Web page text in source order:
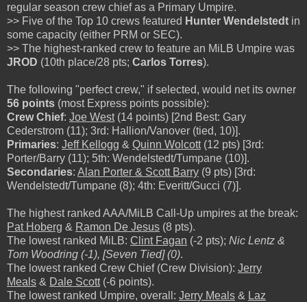
regular season crew chief as a Primary Umpire.
>> Five of the Top 10 crews featured Hunter Wendelstedt in
some capacity (either PRM or SEC).
>> The highest-ranked crew to feature an MiLB Umpire was
JROD (10th place/28 pts; Carlos Torres).
The following "perfect crew," if selected, would net its owner
56 points (most Express points possible):
Crew Chief: Joe West(14 points) [2nd Best: Gary
Cederstrom (11); 3rd: Hallion/Vanover (tied, 10)].
Primaries: Jeff Kellogg & Quinn Wolcott(12 pts) [3rd:
Porter/Barry (11); 5th: Wendelstedt/Tumpane (10)].
Secondaries: Alan Porter & Scott Barry (9 pts) [3rd:
Wendelstedt/Tumpane (8); 4th: Everitt/Gucci (7)].
The highest ranked AAA/MiLB Call-Up umpires at the break:
Pat Hoberg & Ramon De Jesus (8 pts).
The lowest ranked MiLB: Clint Fagan (-2 pts); Nic Lentz &
Tom Woodring (-1), [Seven Tied] (0).
The lowest ranked Crew Chief (Crew Division): Jerry
Meals & Dale Scott(-6 points).
The lowest ranked Umpire, overall: Jerry Meals & Laz